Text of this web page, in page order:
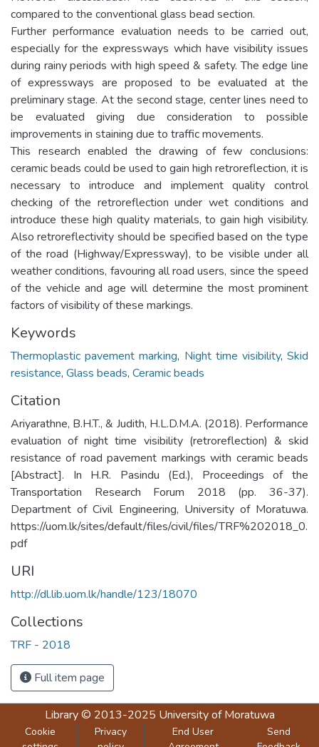
compared to the conventional glass bead section.
Further performance evaluation needs to be carried out,
especially for the expressways which have visibility issues
during rainy periods with high speed & safety. The edge line
of expressways are proposed to be evaluated at the
preliminary stage. At the second stage, center lines need to
be evaluated giving due consideration to possible
improvements in staining due to traffic movements.
This research enabled the drawing of few conclusions:
ceramic beads could be used to gain high retroreflection, it is
necessary to introduce and implement quality control
checking of the retroreflection under wet conditions and
introduce these high quality materials, to gain high visibility.
Also retroreflectivity should be specified based on the type
of the road (Highway/Expressway), to be visible under all
weather conditions, favouring all road users, since the speed
of the vehicle and age will determine the most prominent
factors of visibility of these markings.
Keywords
Thermoplastic pavement marking, Night time visibility,Skid
resistance, Glass beads, Ceramic beads
Citation
Ariyarathne, B.H.T., & Judith, H.L.D.M.A. (2018). Performance
evaluation of night time visibility (retroreflection) & skid
resistance of road pavement markings with ceramic beads
[Abstract]. In H.R. Pasindu (Ed.), Proceedings of the
Transportation Research Forum 2018 (pp. 36-37).
Department of Civil Engineering, University of Moratuwa.
https://uom.lk/sites/default/files/civil/files/TRF%202018_0.
pdf
URI
http://dl.lib.uom.lk/handle/123/18070
Collections
TRF - 2018
Full item page
Library© 2013-2025 University of Moratuwa
Cookie
Privacy
End User
Send